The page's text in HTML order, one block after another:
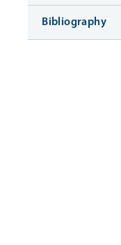
Bibliography